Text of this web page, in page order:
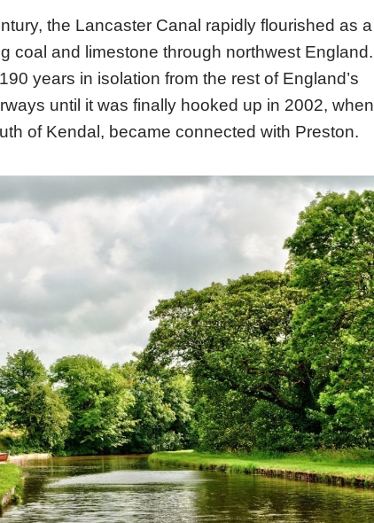
the Lancaster Canal rapidly flourished as a
coal and limestone through northwest England.
years in isolation from the rest of England’s
until it was finally hooked up in 2002, when
of Kendal, became connected with Preston.